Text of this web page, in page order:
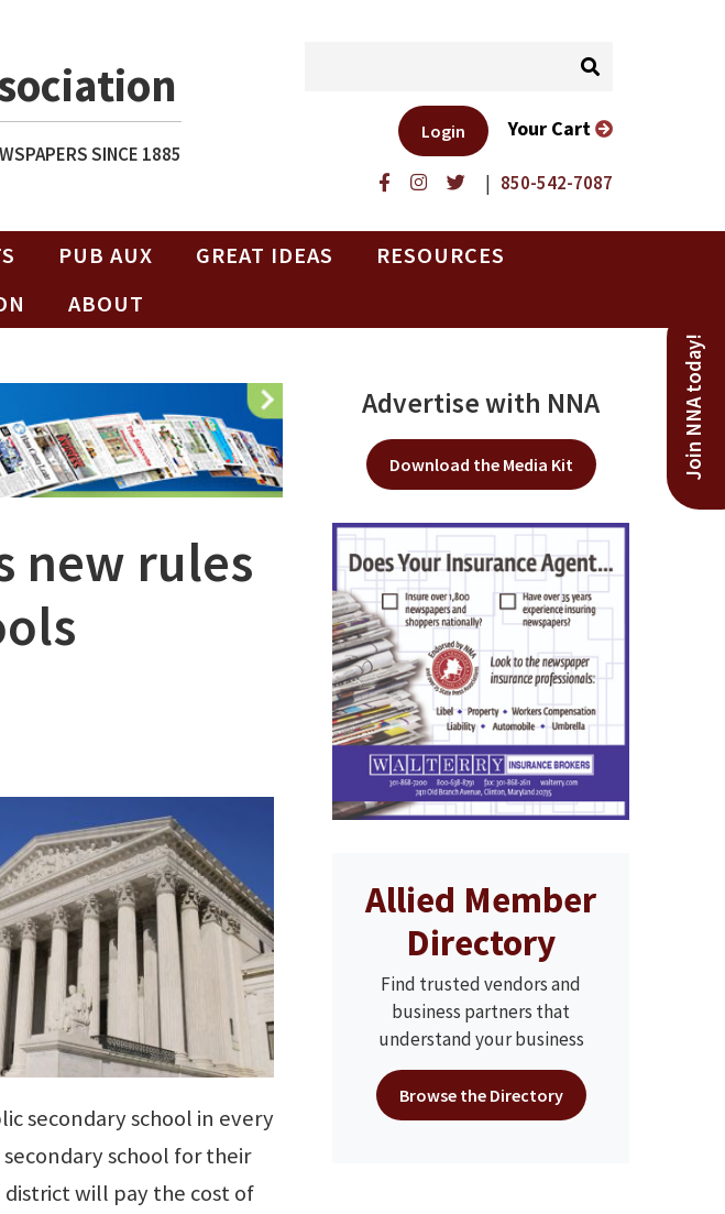
SINCE 1885
| 850-542-7087
Login Your Cart
PUB AUX GREAT IDEAS
RESOURCES
ABOUT
Join NNA today!
new rules
secondary school in every
school for their
will pay the cost of
Advertise with NNA
Download the Media Kit
Allied Member
Directory
Find trusted vendors and
business partners that
understand your business
Browse the Directory